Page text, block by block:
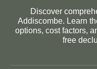
Discover
Addiscombe. Learn
options, cost factors,
free